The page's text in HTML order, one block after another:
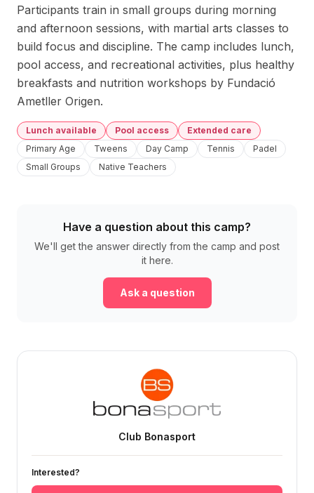
Participants train in small groups during morning
and afternoon sessions, with martial arts classes to
build focus and discipline. The camp includes lunch,
pool access, and recreational activities, plus healthy
breakfasts and nutrition workshops by Fundació
Ametller Origen.
Lunch available Pool access
Extended care
Primary Age
Tweens Day Camp Tennis
Padel
Small Groups
Native Teachers
Have a question about this camp?
We'll get the answer directly from the camp and post
it here.
Ask a question
Club Bonasport
Interested?